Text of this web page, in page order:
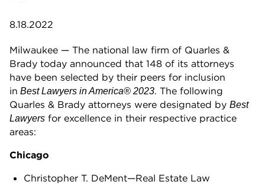
8.18.2022
Milwaukee — The national law firm of Quarles &
Brady today announced that 148 of its attorneys
have been selected by their peers for inclusion
in Best Lawyers in America® 2023. The following
Quarles & Brady attorneys were designated by Best
Lawyers for excellence in their respective practice
areas:
Chicago
Christopher T. DeMent—Real Estate Law